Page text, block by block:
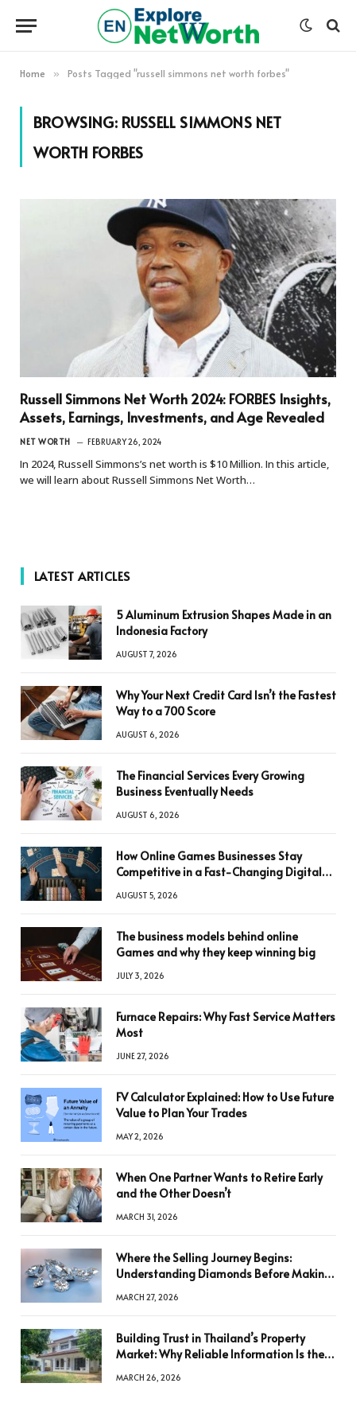
Home » Posts Tagged "russell simmons net worth forbes"
BROWSING: RUSSELL SIMMONS NET
WORTH FORBES
Russell Simmons Net Worth 2024: FORBES Insights,
Assets, Earnings, Investments, and Age Revealed
NET WORTH FEBRUARY 26, 2024
In 2024, Russell Simmons’s net worth is $10 Million. In this article,
we will learn about Russell Simmons Net Worth…
LATEST ARTICLES
5 Aluminum Extrusion Shapes Made in an
Indonesia Factory
AUGUST 7, 2026
Why Your Next Credit Card Isn’t the Fastest
Way to a 700 Score
AUGUST 6, 2026
The Financial Services Every Growing
Business Eventually Needs
AUGUST 6, 2026
How Online Games Businesses Stay
Competitive in a Fast-Changing Digital
AUGUST 5, 2026
The business models behind online
Games and why they keep winning big
JULY 3, 2026
Furnace Repairs: Why Fast Service Matters
Most
JUNE 27, 2026
FV Calculator Explained: How to Use Future
Value to Plan Your Trades
MAY 2, 2026
When One Partner Wants to Retire Early
and the Other Doesn’t
MARCH 31, 2026
Where the Selling Journey Begins:
Understanding Diamonds Before Making
MARCH 27, 2026
Building Trust in Thailand’s Property
Market: Why Reliable Information Is the
MARCH 26, 2026